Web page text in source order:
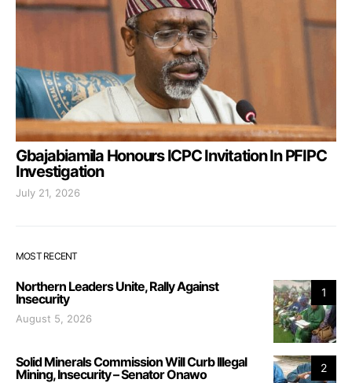
Gbajabiamila Honours ICPC Invitation In PFIPC
Investigation
July 21, 2026
MOST RECENT
1
Northern Leaders Unite, Rally Against
Insecurity
August 5, 2026
2
Solid Minerals Commission Will Curb Illegal
Mining, Insecurity – Senator Onawo